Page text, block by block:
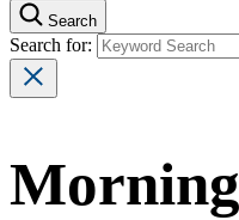
Search
Search for: